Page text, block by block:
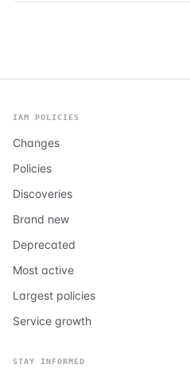
IAM POLICIES
Changes
Policies
Discoveries
Brand new
Deprecated
Most active
Largest policies
Service growth
STAY INFORMED